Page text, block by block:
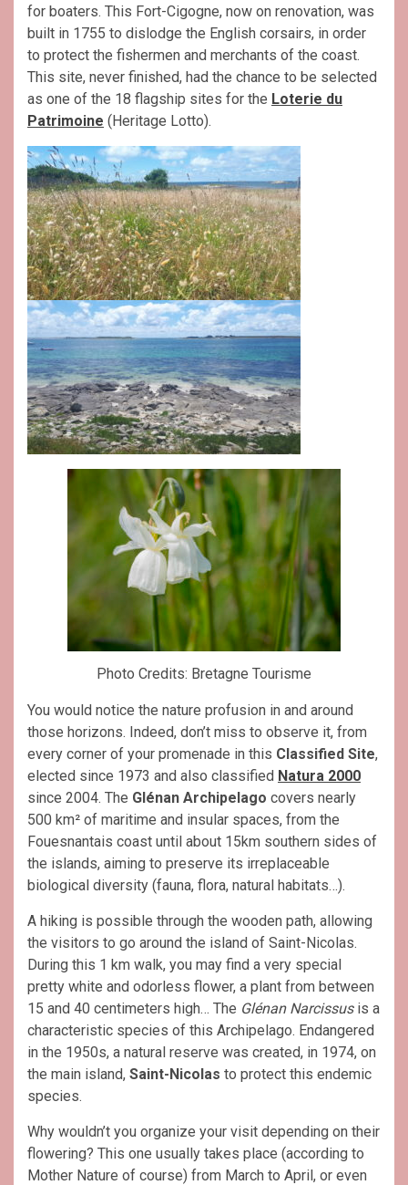
for boaters. This Fort-Cigogne, now on renovation, was
built in 1755 to dislodge the English corsairs, in order
to protect the fishermen and merchants of the coast.
This site, never finished, had the chance to be selected
as one of the 18 flagship sites for the Loterie du
Patrimoine (Heritage Lotto).
Photo Credits: Bretagne Tourisme
You would notice the nature profusion in and around
those horizons. Indeed, don’t miss to observe it, from
every corner of your promenade in this Classified Site,
elected since 1973 and also classified Natura 2000
since 2004. The Glénan Archipelago covers nearly
500 km² of maritime and insular spaces, from the
Fouesnantais coast until about 15km southern sides of
the islands, aiming to preserve its irreplaceable
biological diversity (fauna, flora, natural habitats…).
A hiking is possible through the wooden path, allowing
the visitors to go around the island of Saint-Nicolas.
During this 1 km walk, you may find a very special
pretty white and odorless flower, a plant from between
15 and 40 centimeters high… The Glénan Narcissusis a
characteristic species of this Archipelago. Endangered
in the 1950s, a natural reserve was created, in 1974, on
the main island, Saint-Nicolas to protect this endemic
species.
Why wouldn’t you organize your visit depending on their
flowering? This one usually takes place (according to
Mother Nature of course) from March to April, or even